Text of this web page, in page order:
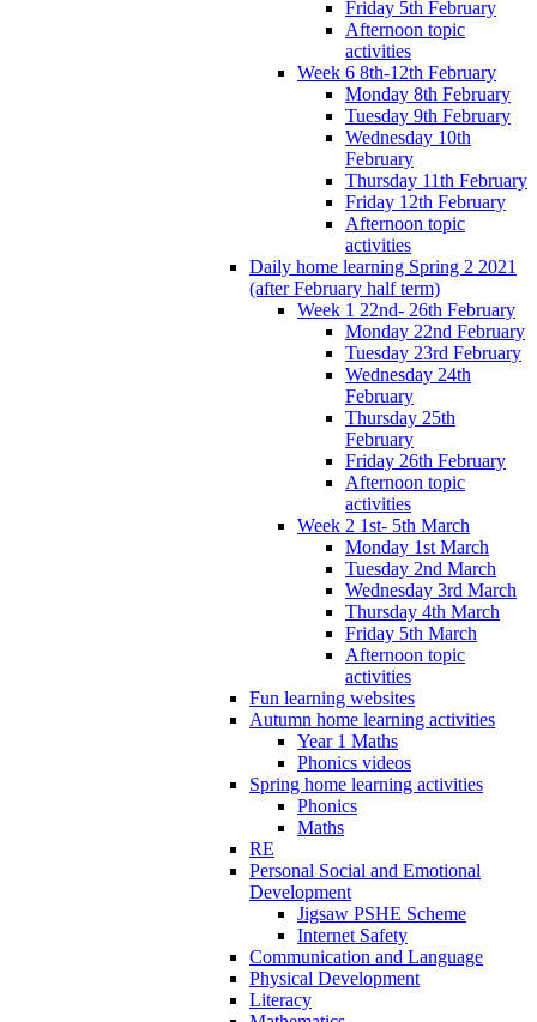
Friday 5th February
Afternoon topic
activities
Week 6 8th-12th February
Monday 8th February
Tuesday 9th February
Wednesday 10th
February
Thursday 11th February
Friday 12th February
Afternoon topic
activities
Daily home learning Spring 2 2021
(after February half term)
Week 1 22nd- 26th February
Monday 22nd February
Tuesday 23rd February
Wednesday 24th
February
Thursday 25th
February
Friday 26th February
Afternoon topic
activities
Week 2 1st- 5th March
Monday 1st March
Tuesday 2nd March
Wednesday 3rd March
Thursday 4th March
Friday 5th March
Afternoon topic
activities
Fun learning websites
Autumn home learning activities
Year 1 Maths
Phonics videos
Spring home learning activities
Phonics
Maths
RE
Personal Social and Emotional
Development
Jigsaw PSHE Scheme
Internet Safety
Communication and Language
Physical Development
Literacy